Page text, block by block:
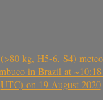
kg, H5-6, S4)
in Brazil at
UTC) on 19 August 2020